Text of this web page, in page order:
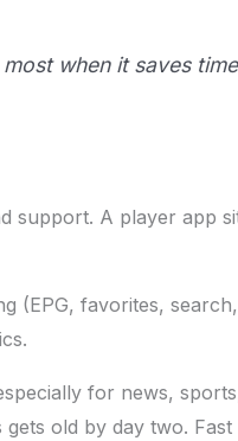
when it saves
support. A player app
(EPG, favorites,
for news,
old by day two. Fast